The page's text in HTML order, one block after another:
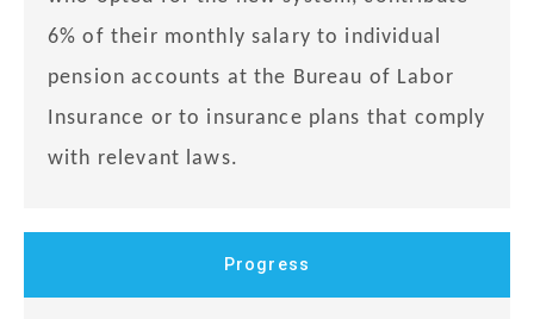
6% of their monthly salary to individual
pension accounts at the Bureau of Labor
Insurance or to insurance plans that comply
with relevant laws.
Progress